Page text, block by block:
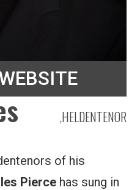
,HELDENTENOR
of his
Pierce has sung in